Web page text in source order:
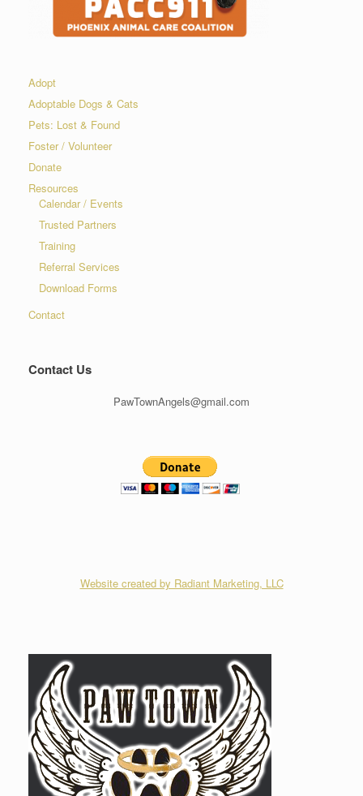
Adopt
Adoptable Dogs & Cats
Pets: Lost & Found
Foster / Volunteer
Donate
Resources
Calendar / Events
Trusted Partners
Training
Referral Services
Download Forms
Contact
Contact Us
PawTownAngels@gmail.com
Website created by Radiant Marketing, LLC